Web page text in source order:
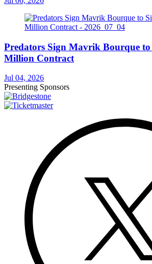
Predators Sign Mavrik Bourque to
Million Contract
Jul 04, 2026
Presenting Sponsors